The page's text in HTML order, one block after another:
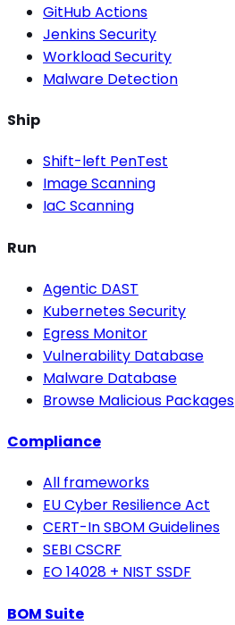
GitHub Actions
Jenkins Security
Workload Security
Malware Detection
Ship
Shift-left PenTest
Image Scanning
IaC Scanning
Run
Agentic DAST
Kubernetes Security
Egress Monitor
Vulnerability Database
Malware Database
Browse Malicious Packages
Compliance
All frameworks
EU Cyber Resilience Act
CERT-In SBOM Guidelines
SEBI CSCRF
EO 14028 + NIST SSDF
BOM Suite